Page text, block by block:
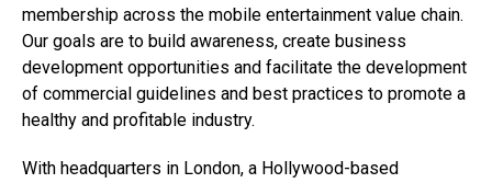
membership across the mobile entertainment value chain.
Our goals are to build awareness, create business
development opportunities and facilitate the development
of commercial guidelines and best practices to promote a
healthy and profitable industry.
With headquarters in London, a Hollywood-based